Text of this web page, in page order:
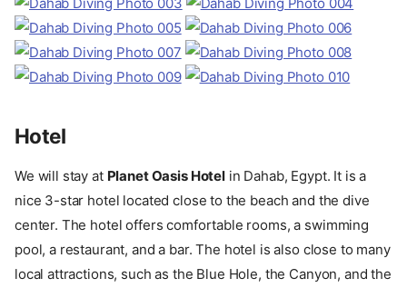
Hotel
We will stay at Planet Oasis Hotelin Dahab, Egypt. It is a
nice 3-star hotel located close to the beach and the dive
center. The hotel offers comfortable rooms, a swimming
pool, a restaurant, and a bar. The hotel is also close to many
local attractions, such as the Blue Hole, the Canyon, and the